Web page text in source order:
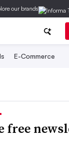
our brands
E-Commerce
free